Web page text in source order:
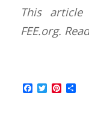
This
FEE.org.
Facebook
Twitter